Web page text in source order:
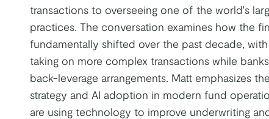
transactions to overseeing one of the world's
practices. The conversation examines how the
fundamentally shifted over the past decade,
taking on more complex transactions while
back-leverage arrangements. Matt emphasizes
strategy and AI adoption in modern fund
are using technology to improve underwriting